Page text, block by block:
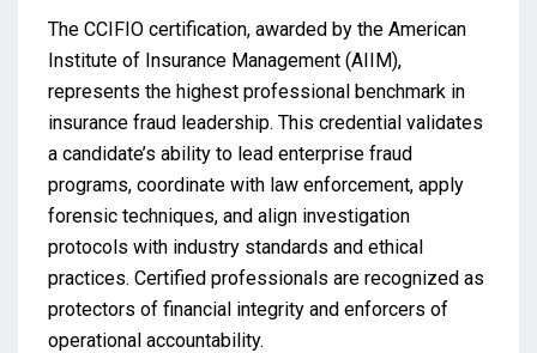
The CCIFIO certification, awarded by the American
Institute of Insurance Management (AIIM),
represents the highest professional benchmark in
insurance fraud leadership. This credential validates
a candidate’s ability to lead enterprise fraud
programs, coordinate with law enforcement, apply
forensic techniques, and align investigation
protocols with industry standards and ethical
practices. Certified professionals are recognized as
protectors of financial integrity and enforcers of
operational accountability.